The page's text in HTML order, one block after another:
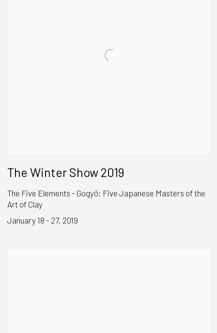
The Winter Show 2019
The Five Elements - Gogyō: Five Japanese Masters of the
Art of Clay
January 18 - 27, 2019